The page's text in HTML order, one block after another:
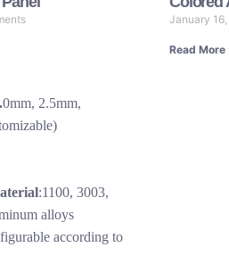
.0mm, 2.5mm,
:1100, 3003,
alloys
according to
January
Read More